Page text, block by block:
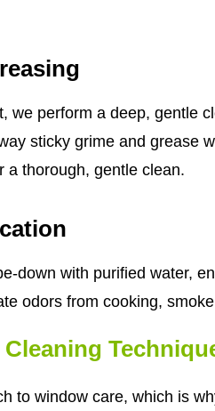
we perform a deep, gentle
sticky grime and grease
a thorough, gentle clean.
down with purified water,
odors from cooking,
to window care, which is